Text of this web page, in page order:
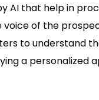
AI that help in
of the
to understand
a personalized